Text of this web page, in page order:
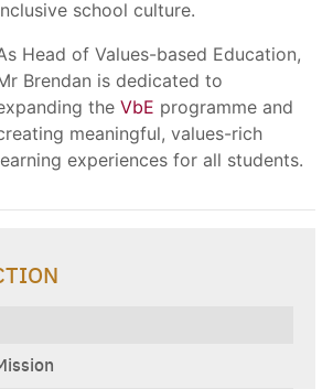
school culture.
Head of Values-based Education,
Brendan is dedicated to
the VbE programme and
meaningful, values-rich
experiences for all students.